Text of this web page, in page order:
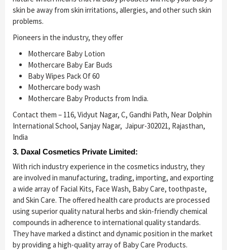
skin be away from skin irritations, allergies, and other such skin
problems.
Pioneers in the industry, they offer
Mothercare Baby Lotion
Mothercare Baby Ear Buds
Baby Wipes Pack Of 60
Mothercare body wash
Mothercare Baby Products from India.
Contact them – 116, Vidyut Nagar, C, Gandhi Path, Near Dolphin
International School, Sanjay Nagar, Jaipur-302021, Rajasthan,
India
3. Daxal Cosmetics Private Limited:
With rich industry experience in the cosmetics industry, they
are involved in manufacturing, trading, importing, and exporting
a wide array of Facial Kits, Face Wash, Baby Care, toothpaste,
and Skin Care. The offered health care products are processed
using superior quality natural herbs and skin-friendly chemical
compounds in adherence to international quality standards.
They have marked a distinct and dynamic position in the market
by providing a high-quality array of Baby Care Products.